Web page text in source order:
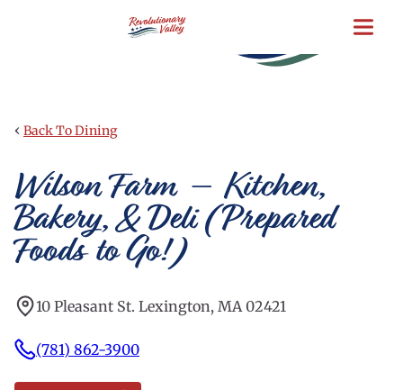
‹ Back To Dining
Wilson Farm – Kitchen,
Bakery, & Deli (Prepared
Foods to Go!)
10 Pleasant St. Lexington, MA 02421
(781) 862-3900